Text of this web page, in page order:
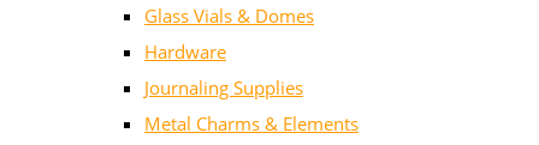
Glass Vials & Domes
Hardware
Journaling Supplies
Metal Charms & Elements